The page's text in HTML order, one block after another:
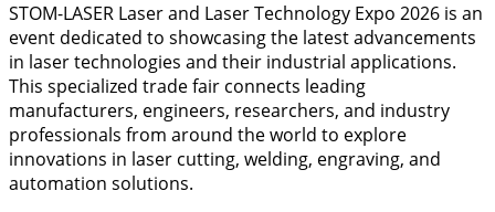
STOM-LASER Laser and Laser Technology Expo 2026 is an
event dedicated to showcasing the latest advancements
in laser technologies and their industrial applications.
This specialized trade fair connects leading
manufacturers, engineers, researchers, and industry
professionals from around the world to explore
innovations in laser cutting, welding, engraving, and
automation solutions.